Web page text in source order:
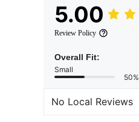
5.00
Review Policy
Overall Fit:
Small
50%
No Local Reviews